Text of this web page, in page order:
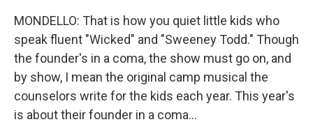
MONDELLO: That is how you quiet little kids who
speak fluent "Wicked" and "Sweeney Todd." Though
the founder's in a coma, the show must go on, and
by show, I mean the original camp musical the
counselors write for the kids each year. This year's
is about their founder in a coma...